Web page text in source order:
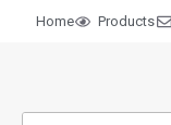
Home Products